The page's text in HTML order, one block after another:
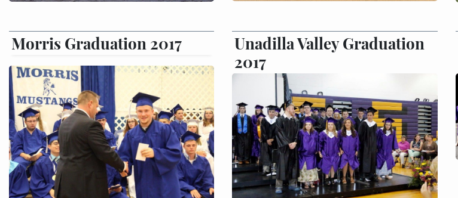
Morris Graduation 2017
Unadilla Valley Graduation
2017